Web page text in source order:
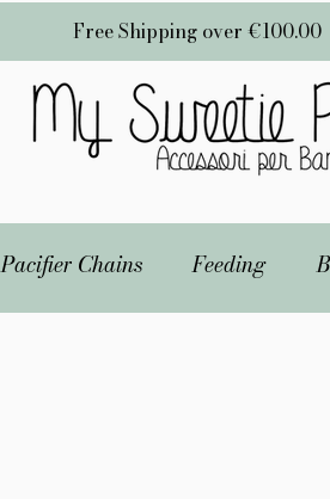
Free Shipping over €100.00
Pacifier Chains Feeding